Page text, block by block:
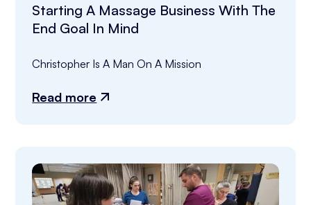
Starting A Massage Business With The
End Goal In Mind
Christopher Is A Man On A Mission
Read more